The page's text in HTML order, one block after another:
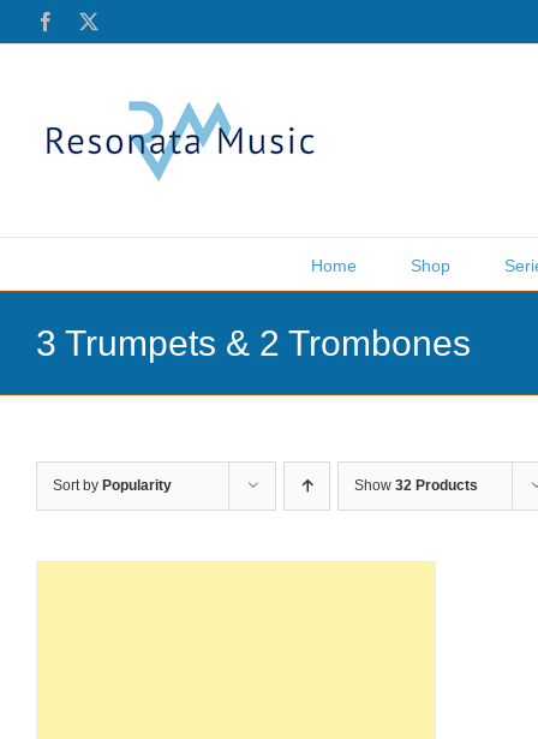
Facebook
Home Shop
3 Trumpets & 2 Trombones
Sort by Popularity Show 32 Products